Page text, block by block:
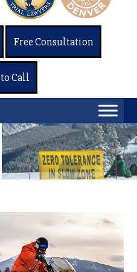
Free Consultation
Call